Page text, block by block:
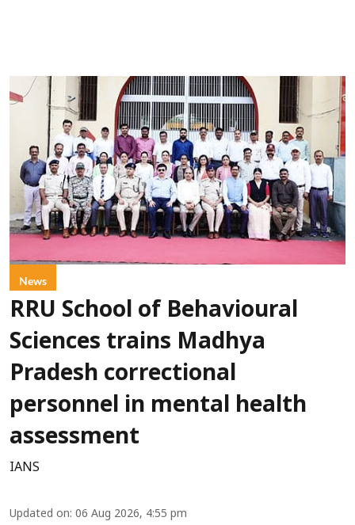
News
RRU School of Behavioural
Sciences trains Madhya
Pradesh correctional
personnel in mental health
assessment
IANS
Updated on: 06 Aug 2026, 4:55 pm